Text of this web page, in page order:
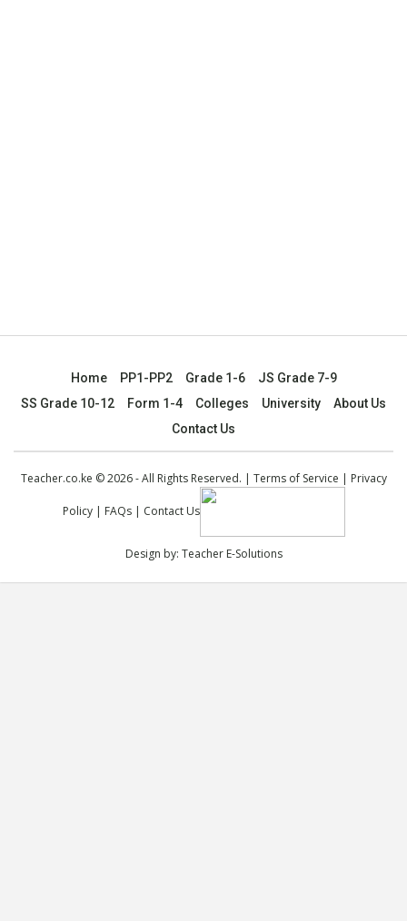
Home PP1-PP2 Grade 1-6
JS Grade 7-9
SS Grade 10-12
Form 1-4 Colleges University
About Us
Contact Us
Teacher.co.ke © 2026 - All Rights Reserved. | Terms of Service | Privacy
Policy| FAQs| Contact Us
Design by: Teacher E-Solutions